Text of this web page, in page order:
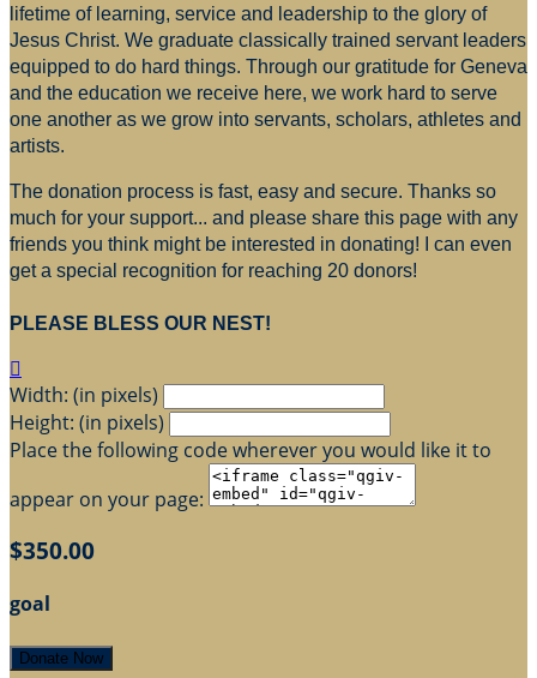
lifetime of learning, service and leadership to the glory of
Jesus Christ. We graduate classically trained servant leaders
equipped to do hard things. Through our gratitude for Geneva
and the education we receive here, we work hard to serve
one another as we grow into servants, scholars, athletes and
artists.
The donation process is fast, easy and secure. Thanks so
much for your support... and please share this page with any
friends you think might be interested in donating! I can even
get a special recognition for reaching 20 donors!
PLEASE BLESS OUR NEST!

Width: (in pixels)
Height: (in pixels)
Place the following code wherever you would like it to
appear on your page:
$350.00
goal
Donate Now